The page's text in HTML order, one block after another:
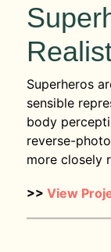
Superheros
sensible
body
reverse-
more closely
>>View